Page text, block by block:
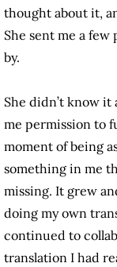
thought about it,
She sent me a few
by.
She didn’t know it
me permission to
moment of being
something in me
missing. It grew
doing my own
continued to
translation I had